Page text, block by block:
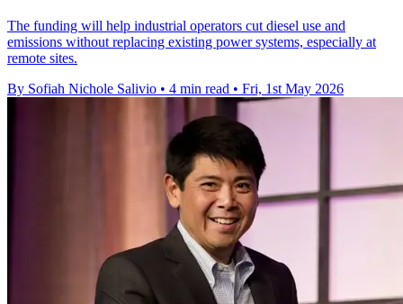
The funding will help industrial operators cut diesel use and
emissions without replacing existing power systems, especially at
remote sites.
By Sofiah Nichole Salivio • 4 min read • Fri, 1st May 2026